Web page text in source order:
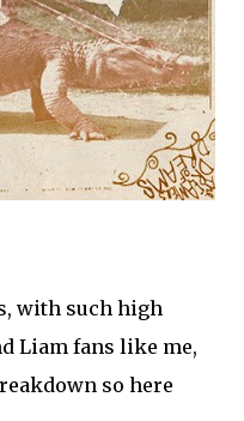
with such high
Liam fans like me,
so here